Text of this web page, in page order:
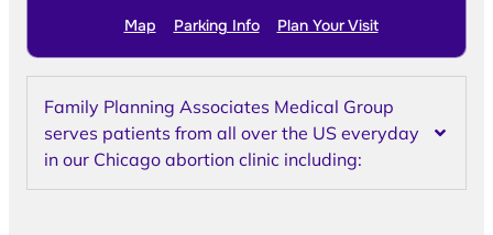
Map Parking Info Plan Your Visit
Family Planning Associates Medical Group
serves patients from all over the US everyday
in our Chicago abortion clinic including: